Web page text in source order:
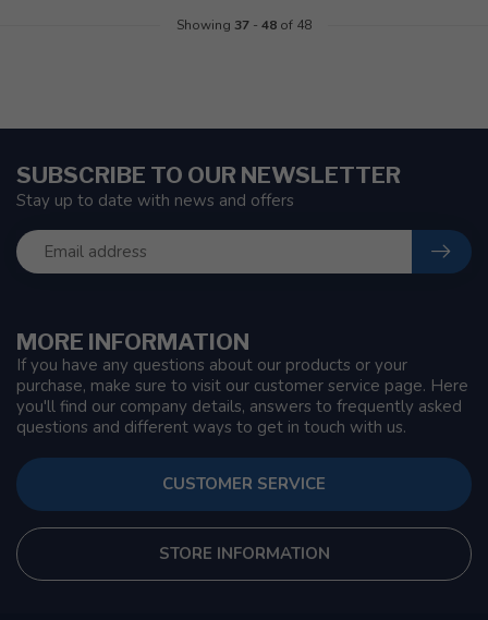
Showing 37 - 48 of 48
MORE INFORMATION
If you have any questions about our products or your
purchase, make sure to visit our customer service page. Here
you'll find our company details, answers to frequently asked
questions and different ways to get in touch with us.
CUSTOMER SERVICE
STORE INFORMATION
SUBSCRIBE TO OUR NEWSLETTER
Stay up to date with news and offers